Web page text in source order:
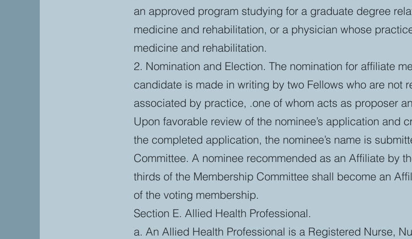
an approved program studying for a graduate degree
medicine and rehabilitation, or a physician whose
medicine and rehabilitation.
2. Nomination and Election. The nomination for affiliate
candidate is made in writing by two Fellows who are not
associated by practice, .one of whom acts as proposer
Upon favorable review of the nominee’s application and
the completed application, the nominee’s name is
Committee. A nominee recommended as an Affiliate by
thirds of the Membership Committee shall become an
of the voting membership.
Section E. Allied Health Professional.
a. An Allied Health Professional is a Registered Nurse,